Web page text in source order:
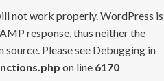
not work properly. WordPress is
response, thus neither the
Please see Debugging in
on line 6170